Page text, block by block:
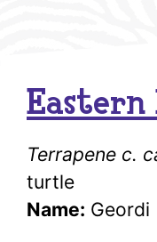
Terrapene c.
turtle
Name: Geordi